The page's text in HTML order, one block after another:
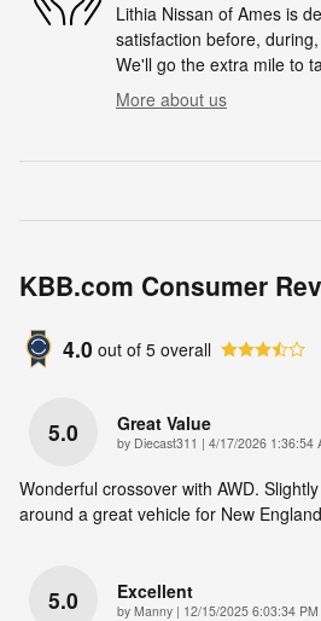
Lithia Nissan of Ames is
satisfaction before,
We'll go the extra mile to
More about us
KBB.com Consumer
4.0 out of 5 overall
5.0 Great Value
by Diecast311 | on
4/17/2026 1:36:54
Wonderful crossover with AWD.
around a great vehicle for New
5.0 Excellent
by Manny | on
12/15/2025 6:03:34 PM